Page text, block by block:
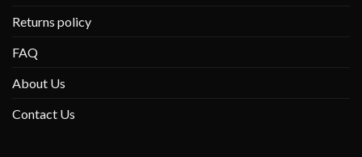
Returns policy
FAQ
About Us
Contact Us